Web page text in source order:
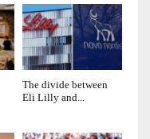
The divide between
Eli Lilly and...